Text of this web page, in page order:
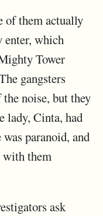
of them actually
enter, which
Tower
gangsters
noise, but they
lady, Cinta, had
paranoid, and
with them
ask